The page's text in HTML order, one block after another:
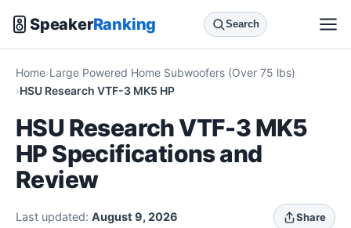
SpeakerRanking Search
Home Large Powered Home Subwoofers (Over 75 lbs)
HSU Research VTF-3 MK5 HP
HSU Research VTF-3 MK5
HP Specifications and
Review
Last updated: August 9, 2026 Share